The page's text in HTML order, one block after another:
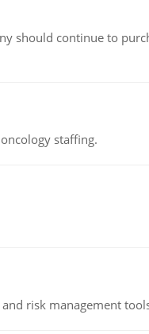
should continue to
staffing.
risk management